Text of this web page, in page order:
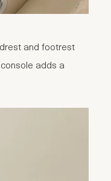
and footrest
adds a